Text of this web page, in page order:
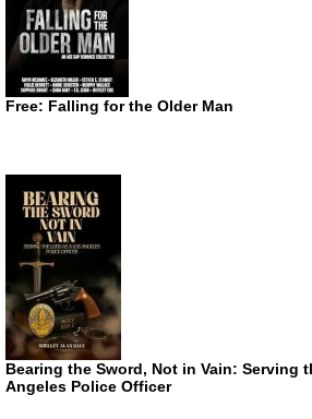
Free: Falling for the Older Man
Bearing the Sword, Not in Vain: Serving
Angeles Police Officer